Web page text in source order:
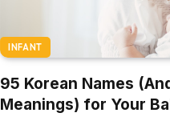
INFANT
95 Korean Names
Meanings) for Your